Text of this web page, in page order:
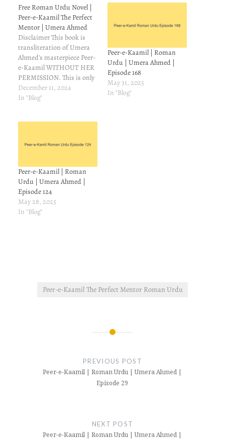
Free Roman Urdu Novel |
Peer-e-Kaamil The Perfect
Mentor | Umera Ahmed
Disclaimer This book is
transliteration of Umera
Ahmed's masterpiece Peer-
e-Kaamil WITHOUT HER
PERMISSION. This is only
for those readers who
understand Urdu but can't
Kamil. I couldn't find it, so
and make…
December 11, 2024
In "Blog"
Peer-e-Kaamil | Roman
Urdu | Umera Ahmed |
Episode 168
May 31, 2025
In "Blog"
Peer-e-Kaamil | Roman
Urdu | Umera Ahmed |
Episode 124
May 28, 2025
In "Blog"
Peer-e-Kaamil The Perfect Mentor Roman Urdu
PREVIOUS POST
Peer-e-Kaamil | Roman Urdu | Umera Ahmed |
Episode 29
NEXT POST
Peer-e-Kaamil | Roman Urdu | Umera Ahmed |